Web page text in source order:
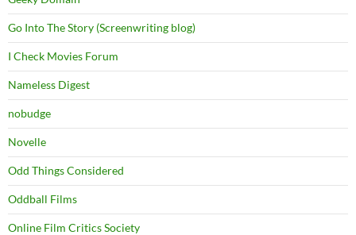
Go Into The Story (Screenwriting blog)
I Check Movies Forum
Nameless Digest
nobudge
Novelle
Odd Things Considered
Oddball Films
Online Film Critics Society